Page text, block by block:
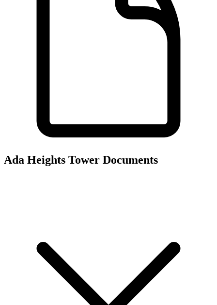
Ada Heights Tower Documents